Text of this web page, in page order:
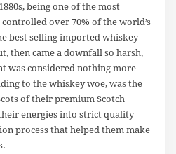
being one of the most
over 70% of the world’s
best selling imported whiskey
then came a downfall so harsh,
was considered nothing more
to the whiskey woe, was the
of their premium Scotch
energies into strict quality
process that helped them make